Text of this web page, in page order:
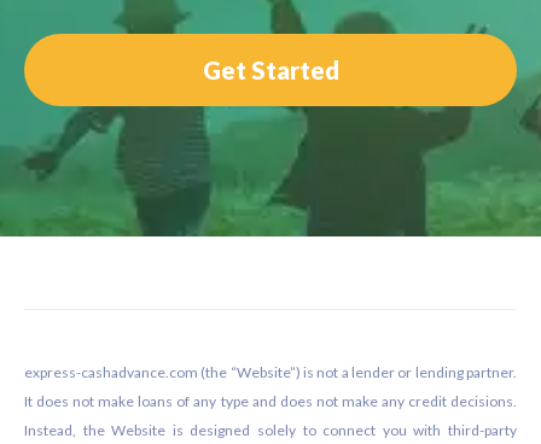
Get Started
express-cashadvance.com (the “Website”) is not a lender or lending partner.
It does not make loans of any type and does not make any credit decisions.
Instead, the Website is designed solely to connect you with third-party